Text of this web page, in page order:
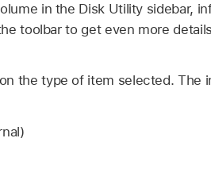
in the Disk Utility sidebar,
toolbar to get even more
the type of item selected. The